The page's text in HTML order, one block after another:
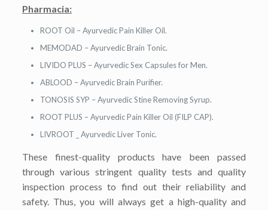
Pharmacia:
ROOT Oil – Ayurvedic Pain Killer Oil.
MEMODAD – Ayurvedic Brain Tonic.
LIVIDO PLUS – Ayurvedic Sex Capsules for Men.
ABLOOD – Ayurvedic Brain Purifier.
TONOSIS SYP – Ayurvedic Stine Removing Syrup.
ROOT PLUS – Ayurvedic Pain Killer Oil (FILP CAP).
LIVROOT _ Ayurvedic Liver Tonic.
These finest-quality products have been passed
through various stringent quality tests and quality
inspection process to find out their reliability and
safety. Thus, you will always get a high-quality and